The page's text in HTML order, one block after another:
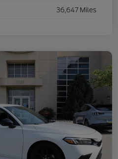
36,647 Miles